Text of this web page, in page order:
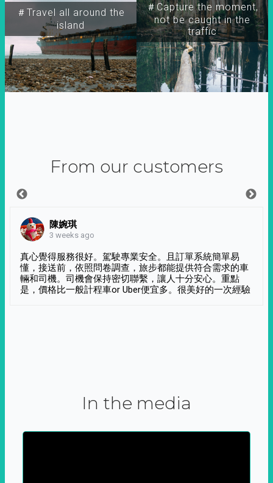
＃Travel all around the
island
＃Capture the moment,
not be caught in the
traffic
From our customers
陳婉琪
3 weeks ago
真心覺得服務很好。駕駛專業安全。且訂單系統簡單易
懂，接送前，依照問卷調查，旅步都能提供符合需求的車
輛和司機。司機會保持密切聯繫，讓人十分安心。重點
是，價格比一般計程車or Uber便宜多。很美好的一次經驗
In the media